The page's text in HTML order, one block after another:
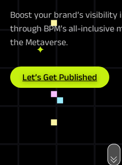
Boost your brand’s visibility
through BPM’s all-inclusive
the Metaverse.
Let’s Get Published